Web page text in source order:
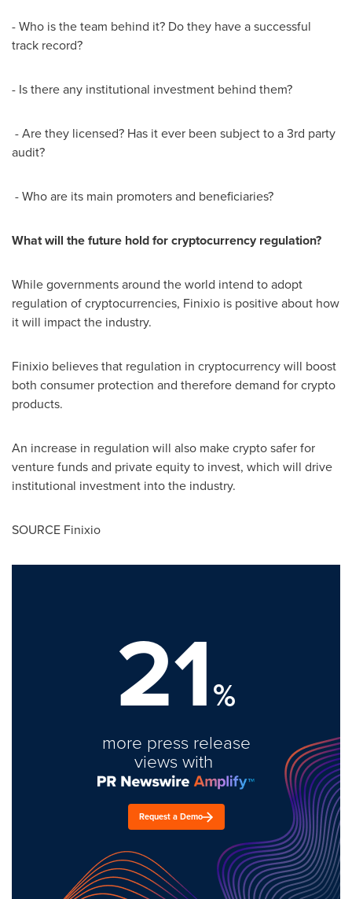
- Who is the team behind it? Do they have a successful
track record?
- Is there any institutional investment behind them?
- Are they licensed? Has it ever been subject to a 3rd party
audit?
- Who are its main promoters and beneficiaries?
What will the future hold for cryptocurrency regulation?
While governments around the world intend to adopt
regulation of cryptocurrencies, Finixio is positive about how
it will impact the industry.
Finixio believes that regulation in cryptocurrency will boost
both consumer protection and therefore demand for crypto
products.
An increase in regulation will also make crypto safer for
venture funds and private equity to invest, which will drive
institutional investment into the industry.
SOURCE Finixio
21%
more press release
views with
Request a Demo